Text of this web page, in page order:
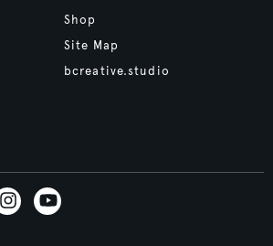
Shop
Site Map
bcreative.studio